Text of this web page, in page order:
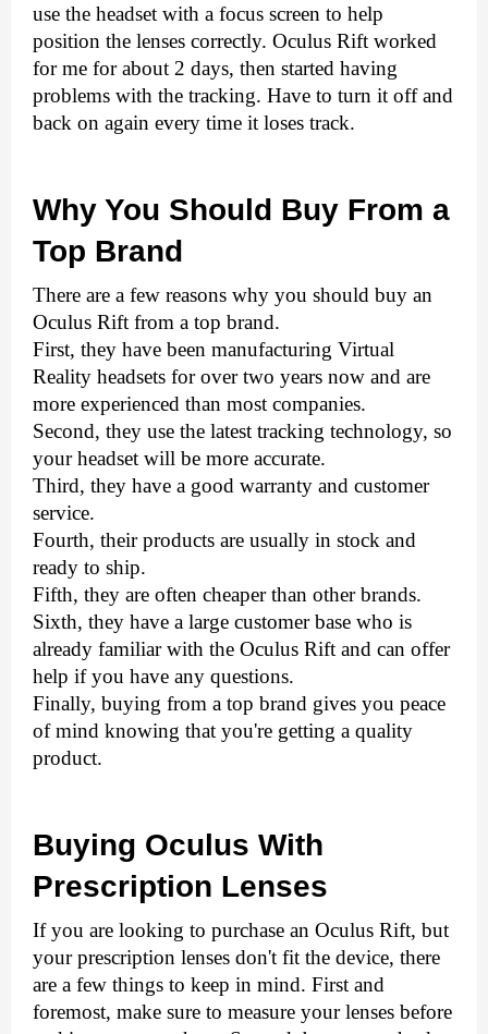
use the headset with a focus screen to help
position the lenses correctly. Oculus Rift worked
for me for about 2 days, then started having
problems with the tracking. Have to turn it off and
back on again every time it loses track.
Why You Should Buy From a
Top Brand
There are a few reasons why you should buy an
Oculus Rift from a top brand.
First, they have been manufacturing Virtual
Reality headsets for over two years now and are
more experienced than most companies.
Second, they use the latest tracking technology, so
your headset will be more accurate.
Third, they have a good warranty and customer
service.
Fourth, their products are usually in stock and
ready to ship.
Fifth, they are often cheaper than other brands.
Sixth, they have a large customer base who is
already familiar with the Oculus Rift and can offer
help if you have any questions.
Finally, buying from a top brand gives you peace
of mind knowing that you're getting a quality
product.
Buying Oculus With
Prescription Lenses
If you are looking to purchase an Oculus Rift, but
your prescription lenses don't fit the device, there
are a few things to keep in mind. First and
foremost, make sure to measure your lenses before